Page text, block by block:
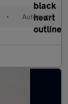
• Automatic